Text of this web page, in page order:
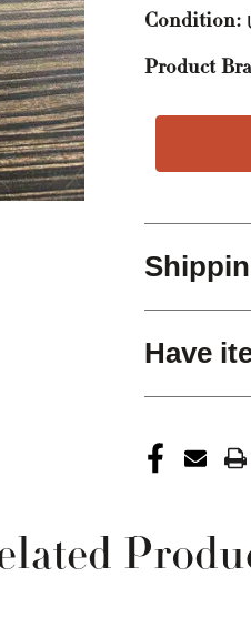
Condition:
Product
Have